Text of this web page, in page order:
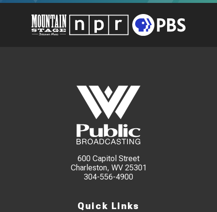
600 Capitol Street
Charleston, WV 25301
304-556-4900
Quick Links